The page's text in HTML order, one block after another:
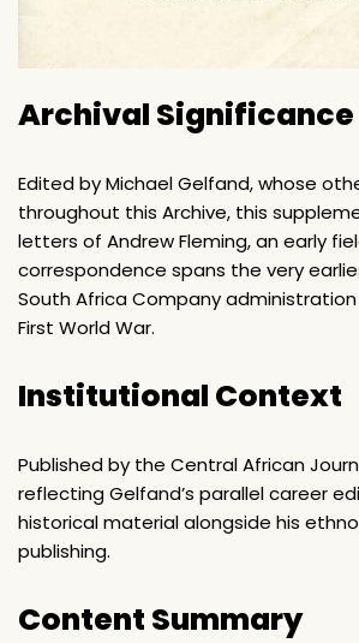
Archival Significance
Edited by Michael Gelfand, whose
throughout this Archive, this
letters of Andrew Fleming, an early
correspondence spans the very
South Africa Company
First World War.
Institutional Context
Published by the Central African
reflecting Gelfand’s parallel career
historical material alongside his
publishing.
Content Summary